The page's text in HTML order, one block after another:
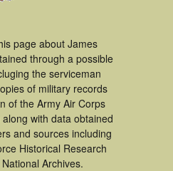
page about James
through a possible
the serviceman
of military records
of the Army Air Corps
with data obtained
and sources including
Historical Research
Archives.